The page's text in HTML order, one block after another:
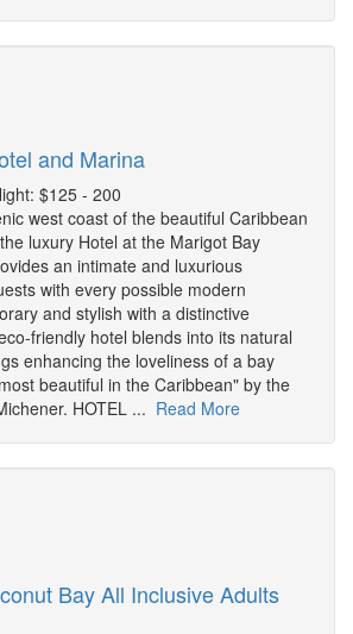
and Marina
$125 - 200
west coast of the beautiful Caribbean
luxury Hotel at the Marigot Bay
an intimate and luxurious
with every possible modern
and stylish with a distinctive
friendly hotel blends into its natural
enhancing the loveliness of a bay
beautiful in the Caribbean" by the
HOTEL ... Read More
Bay All Inclusive Adults